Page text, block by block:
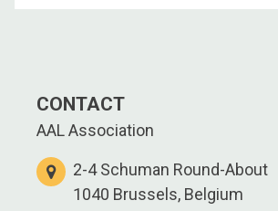
CONTACT
AAL Association
2-4 Schuman Round-About
1040 Brussels, Belgium